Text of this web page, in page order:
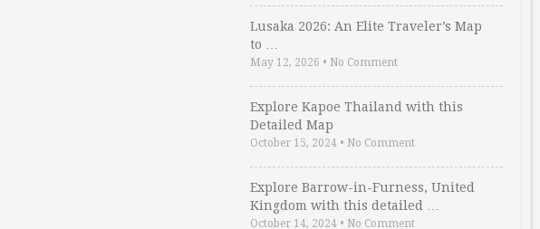
Lusaka 2026: An Elite Traveler’s Map
to …
May 12, 2026 • No Comment
Explore Kapoe Thailand with this
Detailed Map
October 15, 2024 • No Comment
Explore Barrow-in-Furness, United
Kingdom with this detailed …
October 14, 2024 • No Comment